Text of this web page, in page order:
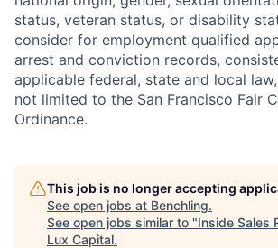
status, veteran status, or disability
consider for employment qualified
arrest and conviction records,
applicable federal, state and local
not limited to the San Francisco Fair
Ordinance.
This job is no longer accepting
See open jobs at Benchling.
See open jobs similar to "Inside Sales
Lux Capital.